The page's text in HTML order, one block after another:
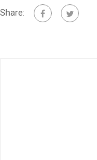
Share: